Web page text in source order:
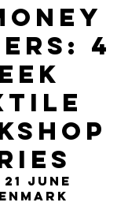
4
June